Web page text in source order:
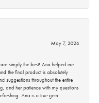
May 7, 2026
simply the best! Ana helped me
the final product is absolutely
suggestions throughout the entire
and her patience with my questions
Ana is a true gem!